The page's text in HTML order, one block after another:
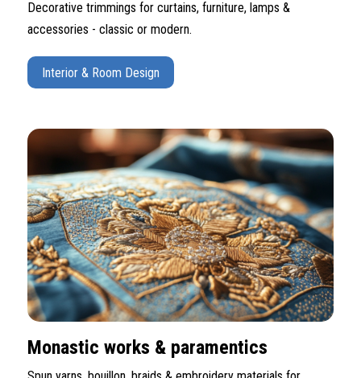
Decorative trimmings for curtains, furniture, lamps &
accessories - classic or modern.
Interior & Room Design
Monastic works & paramentics